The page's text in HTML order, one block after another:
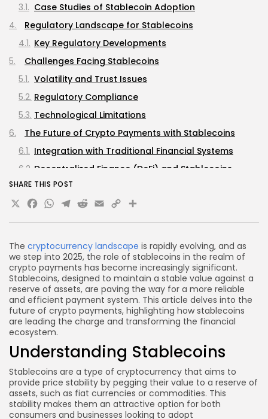
The cryptocurrency landscape is rapidly evolving, and as
we step into 2025, the role of stablecoins in the realm of
crypto payments has become increasingly significant.
Stablecoins, designed to maintain a stable value against a
reserve of assets, are paving the way for a more reliable
and efficient payment system. This article delves into the
future of crypto payments, highlighting how stablecoins
are leading the charge and transforming the financial
ecosystem.
Understanding Stablecoins
Stablecoins are a type of cryptocurrency that aims to
provide price stability by pegging their value to a reserve of
assets, such as fiat currencies or commodities. This
stability makes them an attractive option for both
consumers and businesses looking to adopt
Case Studies of Stablecoin Adoption
Regulatory Landscape for Stablecoins
Key Regulatory Developments
Challenges Facing Stablecoins
Volatility and Trust Issues
Regulatory Compliance
Technological Limitations
The Future of Crypto Payments with Stablecoins
Integration with Traditional Financial Systems
Decentralized Finance (DeFi) and Stablecoins
Potential for Global Remittances
FAQs about Stablecoins and Crypto Payments
What are stablecoins?
How do stablecoins differ from traditional
cryptocurrencies?
Are stablecoins safe to use?
Can stablecoins be used for international
payments?
What is the future of stablecoins in the crypto
industry?
Conclusion
SHARE THIS POST
X Facebook
WhatsApp
Telegram
Reddit
Email
Copy
Link
Share